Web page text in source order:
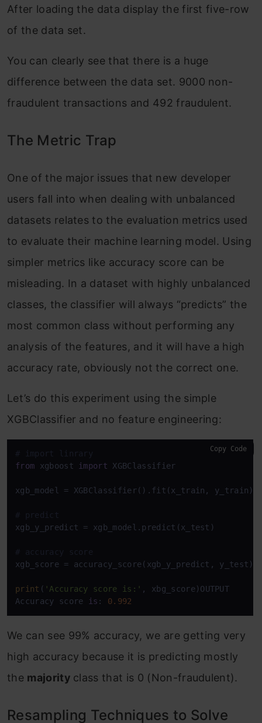
After loading the data display the first five-row
of the data set.
You can clearly see that there is a huge
difference between the data set. 9000 non-
fraudulent transactions and 492 fraudulent.
The Metric Trap
One of the major issues that new developer
users fall into when dealing with unbalanced
datasets relates to the evaluation metrics used
to evaluate their machine learning model. Using
simpler metrics like accuracy score can be
misleading. In a dataset with highly unbalanced
classes, the classifier will always “predicts” the
most common class without performing any
analysis of the features, and it will have a high
accuracy rate, obviously not the correct one.
Let’s do this experiment using the simple
XGBClassifier and no feature engineering:
# import linrary
from xgboost import XGBClassifier
xgb_model = XGBClassifier().fit(x_train, y_train)
# predict
xgb_y_predict = xgb_model.predict(x_test)
# accuracy score
xgb_score = accuracy_score(xgb_y_predict, y_test)
print ( 'Accuracy score is:' , xbg_score)OUTPUT
Accuracy score
is : 0.992
Copy Code
We can see 99% accuracy, we are getting very
high accuracy because it is predicting mostly
the majority class that is 0 (Non-fraudulent).
Resampling Techniques to Solve